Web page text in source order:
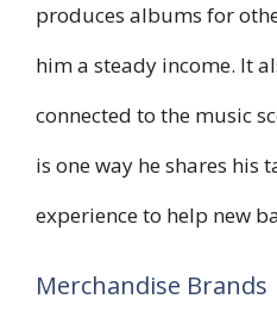
produces albums for
him a steady income. It
connected to the music
is one way he shares his
experience to help new
Merchandise Brands